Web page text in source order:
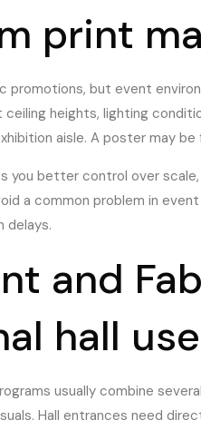
print
promotions, but event
heights, lighting
aisle. A poster may
you better control over
a common problem in
delays.
and
hall
usually combine
Hall entrances need